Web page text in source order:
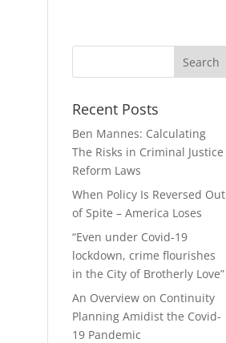
Recent Posts
Ben Mannes: Calculating
The Risks in Criminal Justice
Reform Laws
When Policy Is Reversed Out
of Spite – America Loses
“Even under Covid-19
lockdown, crime flourishes
in the City of Brotherly Love”
An Overview on Continuity
Planning Amidist the Covid-
19 Pandemic